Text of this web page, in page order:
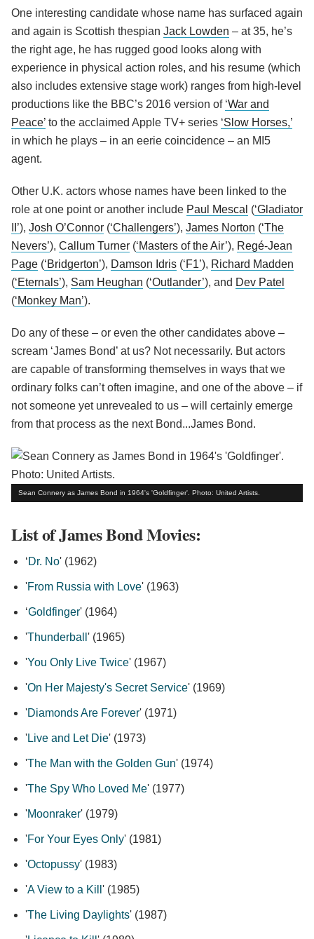
One interesting candidate whose name has surfaced again
and again is Scottish thespian Jack Lowden – at 35, he’s
the right age, he has rugged good looks along with
experience in physical action roles, and his resume (which
also includes extensive stage work) ranges from high-level
productions like the BBC’s 2016 version of ‘War and
Peace’ to the acclaimed Apple TV+ series ‘Slow Horses,’
in which he plays – in an eerie coincidence – an MI5
agent.
Other U.K. actors whose names have been linked to the
role at one point or another include Paul Mescal (‘Gladiator
II’), Josh O’Connor (‘Challengers’), James Norton (‘The
Nevers’), Callum Turner (‘Masters of the Air’), Regé-Jean
Page (‘Bridgerton’), Damson Idris (‘F1’), Richard Madden
(‘Eternals’), Sam Heughan (‘Outlander’), and Dev Patel
(‘Monkey Man’).
Do any of these – or even the other candidates above –
scream ‘James Bond’ at us? Not necessarily. But actors
are capable of transforming themselves in ways that we
ordinary folks can’t often imagine, and one of the above – if
not someone yet unrevealed to us – will certainly emerge
from that process as the next Bond...James Bond.
Sean Connery as James Bond in 1964's 'Goldfinger'. Photo: United Artists.
List of James Bond Movies:
‘Dr. No' (1962)
'From Russia with Love' (1963)
‘Goldfinger' (1964)
'Thunderball ' (1965)
'You Only Live Twice' (1967)
'On Her Majesty's Secret Service' (1969)
'Diamonds Are Forever' (1971)
'Live and Let Die' (1973)
'The Man with the Golden Gun' (1974)
'The Spy Who Loved Me' (1977)
'Moonraker' (1979)
'For Your Eyes Only' (1981)
'Octopussy' (1983)
'A View to a Kill ' (1985)
'The Living Daylights' (1987)